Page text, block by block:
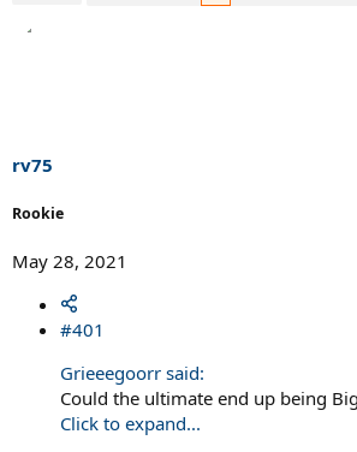
a
t
e
rv75
Rookie
May 28, 2021
#401
Grieeegoorr said:
Could the ultimate end up being
Click to expand...